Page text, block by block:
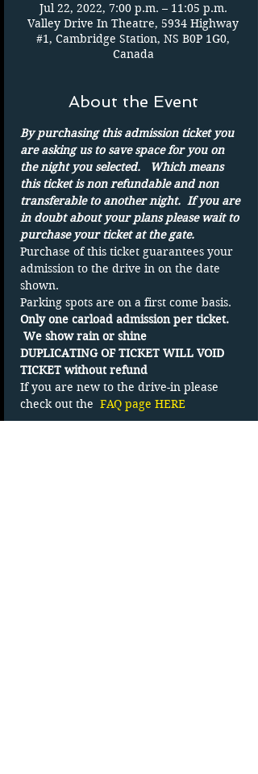
Jul 22, 2022, 7:00 p.m. – 11:05 p.m.
Valley Drive In Theatre, 5934 Highway
#1, Cambridge Station, NS B0P 1G0,
Canada
About the Event
By purchasing this admission ticket you
are asking us to save space for you on
the night you selected.   Which means
this ticket is non refundable and non
transferable to another night.  If you are
in doubt about your plans please wait to
purchase your ticket at the gate.
Purchase of this ticket guarantees your
admission to the drive in on the date
shown.
Parking spots are on a first come basis.
Only one carload admission per ticket.
We show rain or shine
DUPLICATING OF TICKET WILL VOID
TICKET without refund
If you are new to the drive-in please
check out the FAQ page HERE